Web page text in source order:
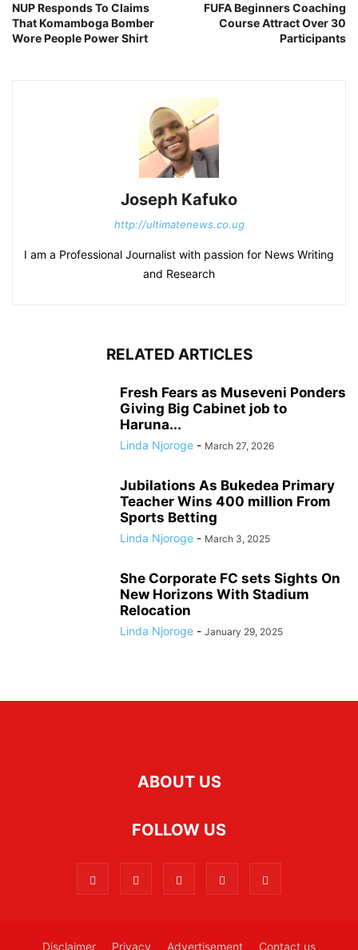
NUP Responds To Claims
That Komamboga Bomber
Wore People Power Shirt
FUFA Beginners Coaching
Course Attract Over 30
Participants
Joseph Kafuko
http://ultimatenews.co.ug
I am a Professional Journalist with passion for News Writing
and Research
RELATED ARTICLES
Fresh Fears as Museveni Ponders
Giving Big Cabinet job to
Haruna...
Linda Njoroge - March 27, 2026
Jubilations As Bukedea Primary
Teacher Wins 400 million From
Sports Betting
Linda Njoroge - March 3, 2025
She Corporate FC sets Sights On
New Horizons With Stadium
Relocation
Linda Njoroge - January 29, 2025
ABOUT US
FOLLOW US
Disclaimer Privacy Advertisement Contact us